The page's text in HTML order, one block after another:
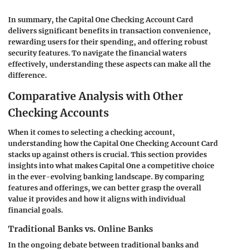
In summary, theCapital One Checking Account Card
delivers significant benefits in transaction convenience,
rewarding users for their spending, and offering robust
security features. To navigate the financial waters
effectively, understanding these aspects can make all the
difference.
Comparative Analysis with Other
Checking Accounts
When it comes to selecting a checking account,
understanding how the Capital One Checking Account Card
stacks up against others is crucial. This section provides
insights into what makes Capital One a competitive choice
in the ever-evolving banking landscape. By comparing
features and offerings, we can better grasp the overall
value it provides and how it aligns with individual
financial goals.
Traditional Banks vs. Online Banks
In the ongoing debate betweentraditional banks and